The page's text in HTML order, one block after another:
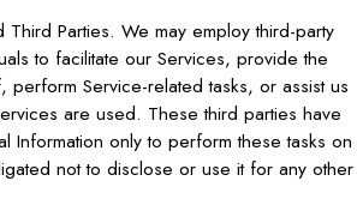
Third Parties. We may employ third-party
to facilitate our Services, provide the
Service-related tasks, or assist us
are used. These third parties have
Information only to perform these tasks on
not to disclose or use it for any other